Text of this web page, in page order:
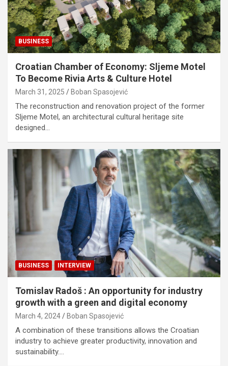
BUSINESS
Croatian Chamber of Economy: Sljeme Motel
To Become Rivia Arts & Culture Hotel
March 31, 2025 Boban Spasojević
The reconstruction and renovation project of the former
Sljeme Motel, an architectural cultural heritage site
designed…
BUSINESS INTERVIEW
Tomislav Radoš : An opportunity for industry
growth with a green and digital economy
March 4, 2024 Boban Spasojević
A combination of these transitions allows the Croatian
industry to achieve greater productivity, innovation and
sustainability.…